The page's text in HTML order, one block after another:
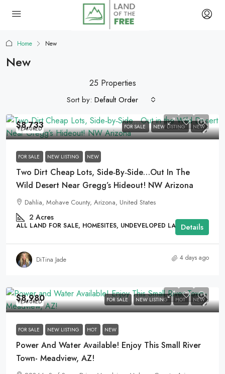
Home New
New
25 Properties
Sort by: Default Order
FEATURED FOR SALE NEW LISTING NEW
$8,733
FOR SALE NEW LISTING NEW
Two Dirt Cheap Lots, Side‑by‑Side…Out In The
Wild Desert Near Gregg’s Hideout! NW Arizona
Dahlia, Mohave County, Arizona, United States
2 Acres
ALL LAND FOR SALE, HOMESITES, UNDEVELOPED LANDDetails
DiTina Jade 4 days ago
FEATURED FOR SALE NEW LISTING HOT NEW
$8,980
FOR SALE NEW LISTING HOT NEW
Power And Water Available! Enjoy This Small River
Town- Meadview, AZ!